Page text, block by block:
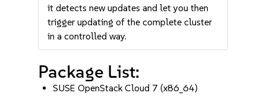
it detects new updates and let you then
trigger updating of the complete cluster
in a controlled way.
Package List:
SUSE OpenStack Cloud 7 (x86_64)